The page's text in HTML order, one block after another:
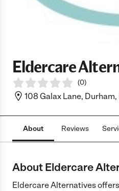
Eldercare
(0)
108 Galax Lane,
About Reviews
About Eldercare
Eldercare Alternatives